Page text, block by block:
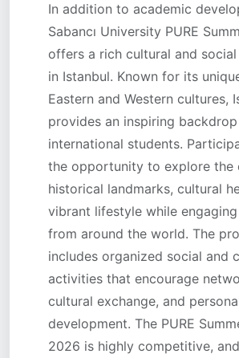
In addition to academic
Sabancı University PURE
offers a rich cultural and
in Istanbul. Known for its
Eastern and Western cultures,
provides an inspiring
international students.
the opportunity to explore the
historical landmarks, cultural
vibrant lifestyle while
from around the world. The
includes organized social and
activities that encourage
cultural exchange, and
development. The PURE
2026 is highly competitive,